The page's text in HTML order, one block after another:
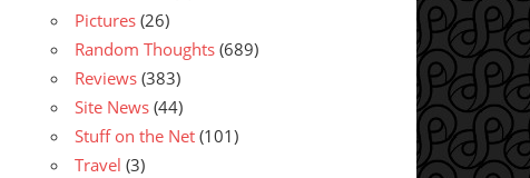
Pictures (26)
Random Thoughts (689)
Reviews (383)
Site News (44)
Stuff on the Net (101)
Travel (3)